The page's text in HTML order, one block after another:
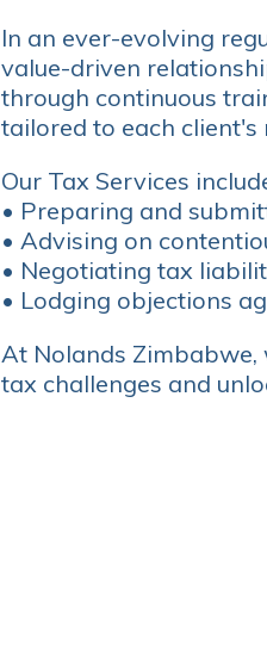
In an ever-evolving
value-driven
through continuous
tailored to each client's
Our Tax Services
• Preparing and
• Advising on
• Negotiating tax
• Lodging objections
At Nolands Zimbabwe,
tax challenges and